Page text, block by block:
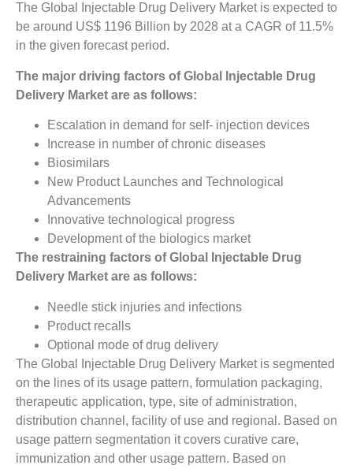
The Global Injectable Drug Delivery Market is expected to
be around US$ 1196 Billion by 2028 at a CAGR of 11.5%
in the given forecast period.
The major driving factors of Global Injectable Drug
Delivery Market are as follows:
Escalation in demand for self- injection devices
Increase in number of chronic diseases
Biosimilars
New Product Launches and Technological
Advancements
Innovative technological progress
Development of the biologics market
The restraining factors of Global Injectable Drug
Delivery Market are as follows:
Needle stick injuries and infections
Product recalls
Optional mode of drug delivery
The Global Injectable Drug Delivery Market is segmented
on the lines of its usage pattern, formulation packaging,
therapeutic application, type, site of administration,
distribution channel, facility of use and regional. Based on
usage pattern segmentation it covers curative care,
immunization and other usage pattern. Based on